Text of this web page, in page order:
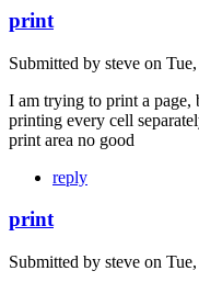
print
Submitted by steve on
I am trying to print a page,
printing every cell
print area no good
reply
print
Submitted by steve on